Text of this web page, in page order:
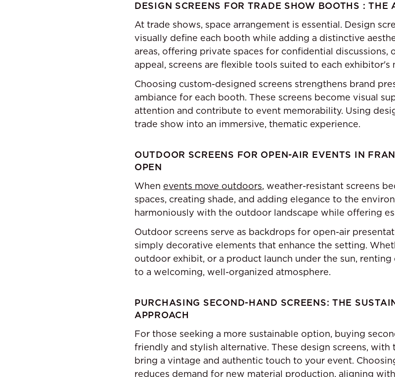
DESIGN SCREENS FOR TRADE SHOW BOOTHS : THE
At trade shows, space arrangement is essential. Design
visually define each booth while adding a distinctive
areas, offering private spaces for confidential discussions,
appeal, screens are flexible tools suited to each exhibitor's
Choosing custom-designed screens strengthens brand
ambiance for each booth. These screens become visual
attention and contribute to event memorability. Using
trade show into an immersive, thematic experience.
OUTDOOR SCREENS FOR OPEN-AIR EVENTS IN
OPEN
When events move outdoors, weather-resistant screens
spaces, creating shade, and adding elegance to the
harmoniously with the outdoor landscape while offering
Outdoor screens serve as backdrops for open-air
simply decorative elements that enhance the setting.
outdoor exhibit, or a product launch under the sun,
to a welcoming, well-organized atmosphere.
PURCHASING SECOND-HAND SCREENS: THE
APPROACH
For those seeking a more sustainable option, buying
friendly and stylish alternative. These design screens,
bring a vintage and authentic touch to your event.
reduces demand for new material production, aligning